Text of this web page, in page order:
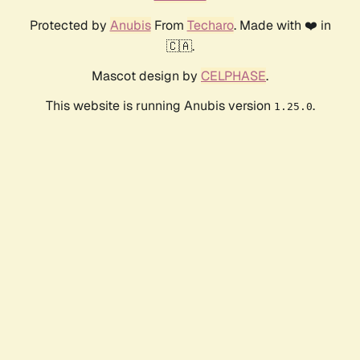
Protected by AnubisFrom Techaro. Made with ❤️ in
🇨🇦.
Mascot design by CELPHASE.
This website is running Anubis version 1.25.0.